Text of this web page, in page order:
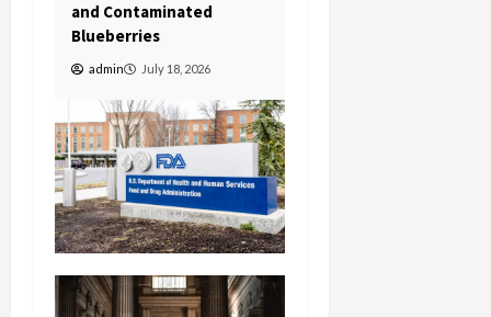
and Contaminated
Blueberries
admin July 18, 2026